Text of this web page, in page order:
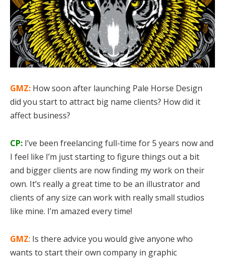
GMZ: How soon after launching Pale Horse Design
did you start to attract big name clients? How did it
affect business?
CP: I’ve been freelancing full-time for 5 years now and
I feel like I’m just starting to figure things out a bit
and bigger clients are now finding my work on their
own. It’s really a great time to be an illustrator and
clients of any size can work with really small studios
like mine. I’m amazed every time!
GMZ: Is there advice you would give anyone who
wants to start their own company in graphic